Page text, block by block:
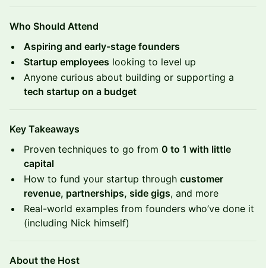
Who Should Attend
Aspiring and early-stage founders
Startup employees looking to level up
Anyone curious about building or supporting a
tech startup on a budget
Key Takeaways
Proven techniques to go from 0 to 1 with little
capital
How to fund your startup through customer
revenue, partnerships, side gigs, and more
Real-world examples from founders who’ve done it
(including Nick himself)
About the Host